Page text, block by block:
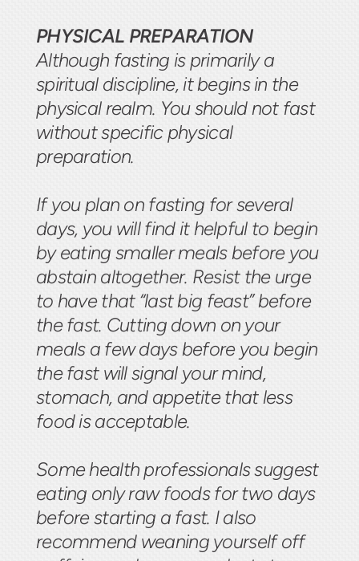
PHYSICAL PREPARATION
Although fasting is primarily a
spiritual discipline, it begins in the
physical realm. You should not fast
without specific physical
preparation.
If you plan on fasting for several
days, you will find it helpful to begin
by eating smaller meals before you
abstain altogether. Resist the urge
to have that “last big feast” before
the fast. Cutting down on your
meals a few days before you begin
the fast will signal your mind,
stomach, and appetite that less
food is acceptable.
Some health professionals suggest
eating only raw foods for two days
before starting a fast. I also
recommend weaning yourself off